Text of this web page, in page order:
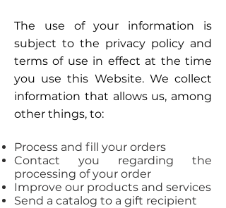
The use of your information is
subject to the privacy policy and
terms of use in effect at the time
you use this Website. We collect
information that allows us, among
other things, to:
Process and fill your orders
Contact you regarding the
processing of your order
Improve our products and services
Send a catalog to a gift recipient